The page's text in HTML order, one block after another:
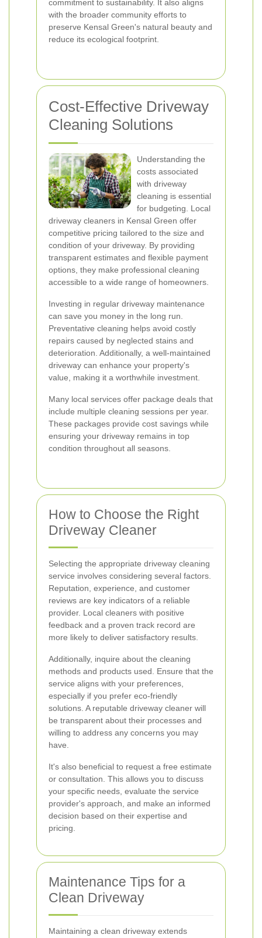
commitment to sustainability. It also aligns
with the broader community efforts to
preserve Kensal Green's natural beauty and
reduce its ecological footprint.
Cost-Effective Driveway
Cleaning Solutions
Understanding the
costs associated
with driveway
cleaning is essential
for budgeting. Local
driveway cleaners in Kensal Green offer
competitive pricing tailored to the size and
condition of your driveway. By providing
transparent estimates and flexible payment
options, they make professional cleaning
accessible to a wide range of homeowners.
Investing in regular driveway maintenance
can save you money in the long run.
Preventative cleaning helps avoid costly
repairs caused by neglected stains and
deterioration. Additionally, a well-maintained
driveway can enhance your property's
value, making it a worthwhile investment.
Many local services offer package deals that
include multiple cleaning sessions per year.
These packages provide cost savings while
ensuring your driveway remains in top
condition throughout all seasons.
How to Choose the Right
Driveway Cleaner
Selecting the appropriate driveway cleaning
service involves considering several factors.
Reputation, experience, and customer
reviews are key indicators of a reliable
provider. Local cleaners with positive
feedback and a proven track record are
more likely to deliver satisfactory results.
Additionally, inquire about the cleaning
methods and products used. Ensure that the
service aligns with your preferences,
especially if you prefer eco-friendly
solutions. A reputable driveway cleaner will
be transparent about their processes and
willing to address any concerns you may
have.
It's also beneficial to request a free estimate
or consultation. This allows you to discuss
your specific needs, evaluate the service
provider's approach, and make an informed
decision based on their expertise and
pricing.
Maintenance Tips for a
Clean Driveway
Maintaining a clean driveway extends